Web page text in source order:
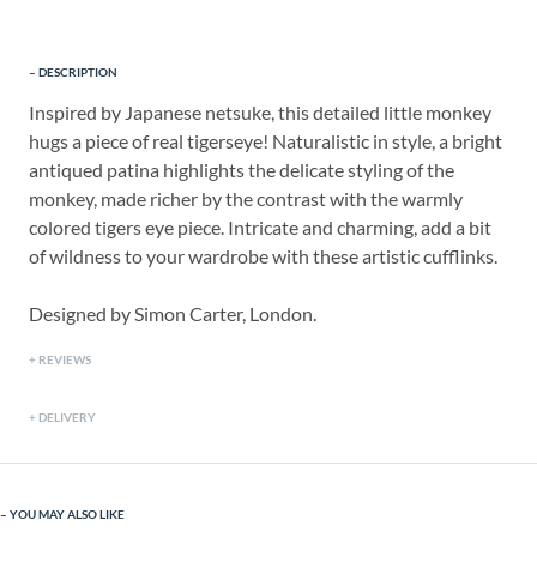
DESCRIPTION
Inspired by Japanese netsuke, this detailed little monkey
hugs a piece of real tigerseye! Naturalistic in style, a bright
antiqued patina highlights the delicate styling of the
monkey, made richer by the contrast with the warmly
colored tigers eye piece. Intricate and charming, add a bit
of wildness to your wardrobe with these artistic cufflinks.
Designed by Simon Carter, London.
REVIEWS
DELIVERY
YOU MAY ALSO LIKE